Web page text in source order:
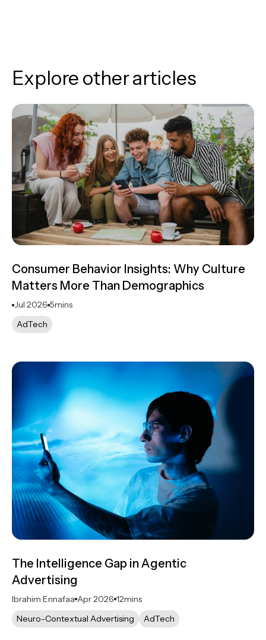
Explore other articles
Consumer Behavior Insights: Why Culture
Matters More Than Demographics
Jul 2026 5mins
AdTech
The Intelligence Gap in Agentic
Advertising
Ibrahim Ennafaa Apr 2026 12mins
Neuro-Contextual Advertising
AdTech